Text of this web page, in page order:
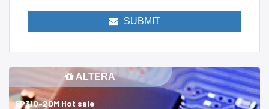
SUBMIT
ALTERA
EP310-2DM Hot sale